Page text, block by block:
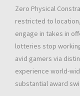
Zero Physical
restricted to
engage in takes in
lotteries stop
avid gamers via
experience world-
substantial award